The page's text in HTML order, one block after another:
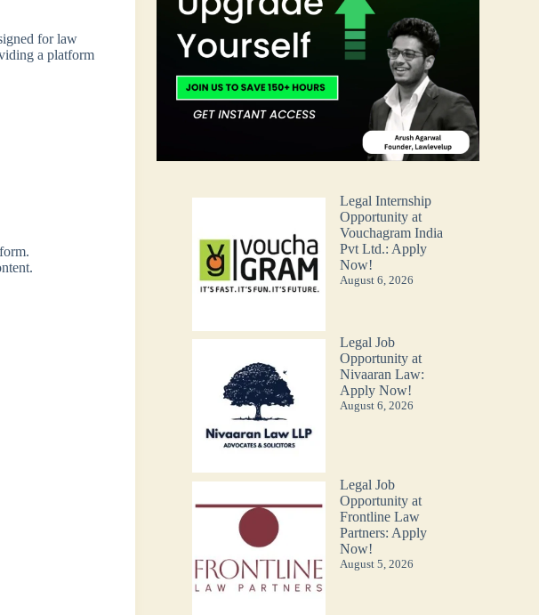
for law
a platform
Legal Internship
Opportunity at
Vouchagram India
Pvt Ltd.: Apply
Now!
August 6, 2026
Legal Job
Opportunity at
Nivaaran Law:
Apply Now!
August 6, 2026
Legal Job
Opportunity at
Frontline Law
Partners: Apply
Now!
August 5, 2026